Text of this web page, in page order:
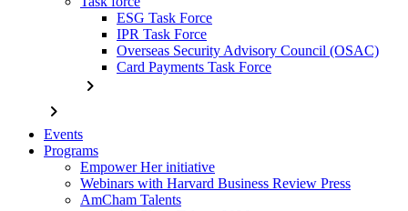
ESG Task Force
IPR Task Force
Overseas Security Advisory Council (OSAC)
Card Payments Task Force
chevron_right
chevron_right
Events
Programs
Empower Her initiative
Webinars with Harvard Business Review Press
AmCham Talents